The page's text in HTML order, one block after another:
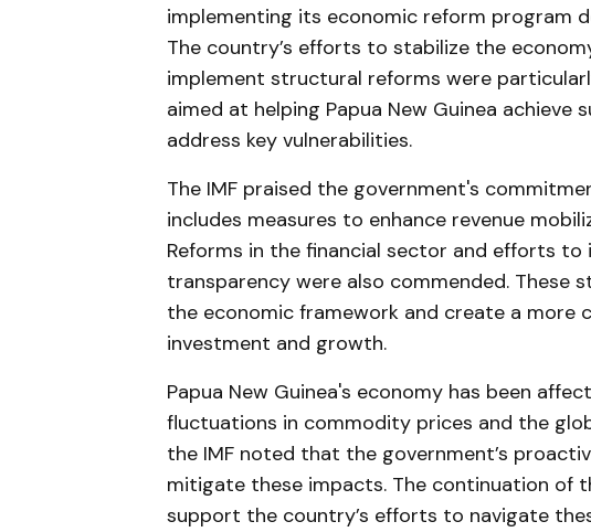
implementing its economic reform program
The country’s efforts to stabilize the
implement structural reforms were
aimed at helping Papua New Guinea
address key vulnerabilities.
The IMF praised the government's
includes measures to enhance revenue
Reforms in the financial sector and efforts to
transparency were also commended. These
the economic framework and create a more
investment and growth.
Papua New Guinea's economy has been
fluctuations in commodity prices and the
the IMF noted that the government’s
mitigate these impacts. The continuation of
support the country’s efforts to navigate